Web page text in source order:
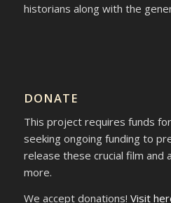
historians along with the
DONATE
This project requires funds
seeking ongoing funding to
release these crucial film and
more.
We accept donations! Visit